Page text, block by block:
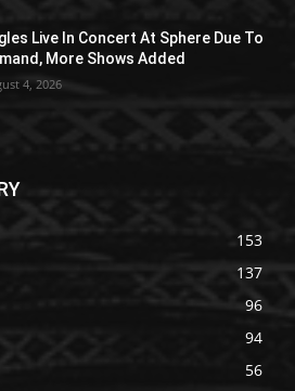
Live In Concert At Sphere Due To
More Shows Added
4, 2026
153
137
96
94
56